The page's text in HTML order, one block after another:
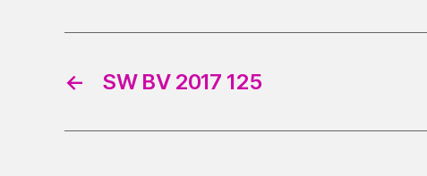
← SW BV 2017 125